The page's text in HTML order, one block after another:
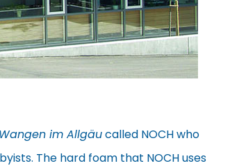
Wangen im Allgäucalled NOCH who
The hard foam that NOCH uses